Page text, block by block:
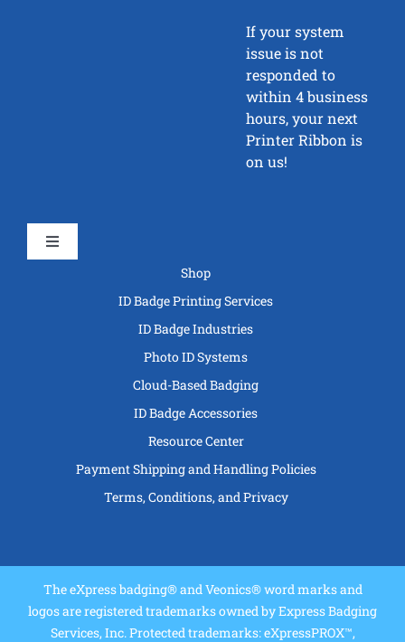
If your system
issue is not
responded to
within 4 business
hours, your next
Printer Ribbon is
on us!
Toggle
Shop
ID Badge Printing Services
ID Badge Industries
Photo ID Systems
Cloud-Based Badging
ID Badge Accessories
Resource Center
Payment Shipping and Handling Policies
Terms, Conditions, and Privacy
The eXpress badging® and Veonics® word marks and
logos are registered trademarks owned by Express Badging
Services, Inc. Protected trademarks: eXpressPROX™,